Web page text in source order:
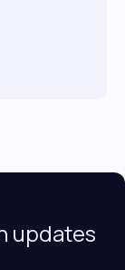
updates